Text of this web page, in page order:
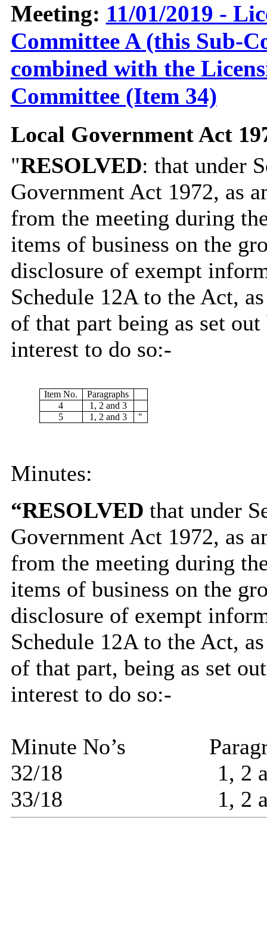
Meeting: 11/01/2019 -
Committee A (this Sub-
combined with the
Committee (Item 34)
Local Government Act
"RESOLVED: that under
Government Act 1972, as
from the meeting during
items of business on the
disclosure of exempt
Schedule 12A to the Act,
of that part being as set
interest to do so:-
Item No.
Paragraphs
4
1, 2 and 3
5
1, 2 and 3 "
Minutes:
“RESOLVED that under
Government Act 1972, as
from the meeting during
items of business on the
disclosure of exempt
Schedule 12A to the Act,
of that part, being as set
interest to do so:-
Minute No’s
32/18
1, 2
33/18
1, 2